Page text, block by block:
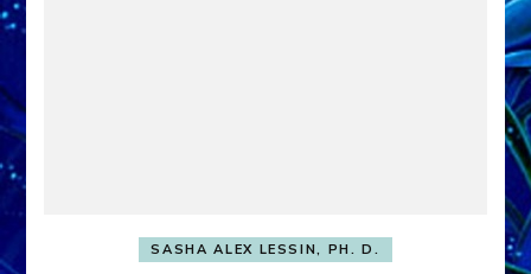
SASHA ALEX LESSIN, PH. D.